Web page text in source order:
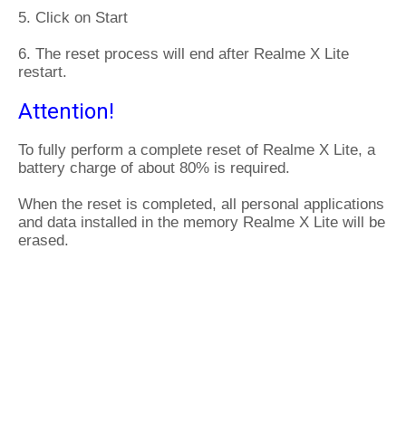
5. Click on Start
6. The reset process will end after Realme X Lite
restart.
Attention!
To fully perform a complete reset of Realme X Lite, a
battery charge of about 80% is required.
When the reset is completed, all personal applications
and data installed in the memory Realme X Lite will be
erased.